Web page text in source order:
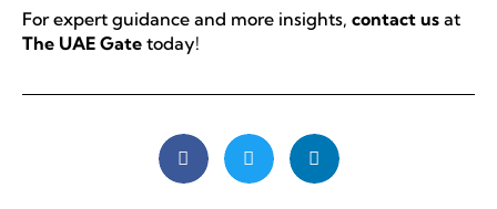
For expert guidance and more insights, contact us at
The UAE Gate today!